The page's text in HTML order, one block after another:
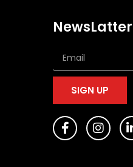
NewsLatter
SIGN UP